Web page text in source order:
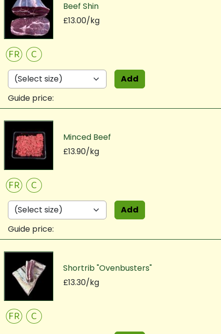
Beef Shin
£13.00/kg
FR C
Guide price:
Add
Minced Beef
£13.90/kg
FR C
Guide price:
Add
Shortrib "Ovenbusters"
£13.30/kg
FR C